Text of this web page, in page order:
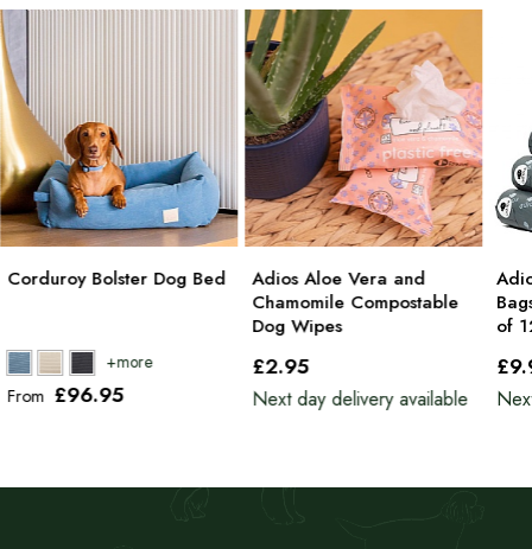
Corduroy Bolster Dog Bed
From £96.95
Adios Aloe Vera and
Chamomile Compostable
Dog Wipes
£2.95
Next day delivery available
of
£9